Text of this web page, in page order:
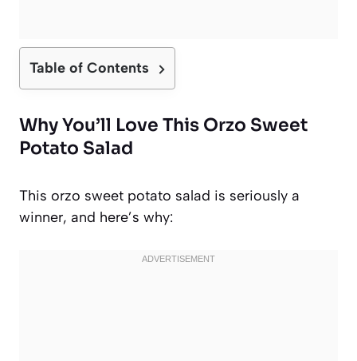
Table of Contents
Why You’ll Love This Orzo Sweet
Potato Salad
This orzo sweet potato salad is seriously a
winner, and here’s why: